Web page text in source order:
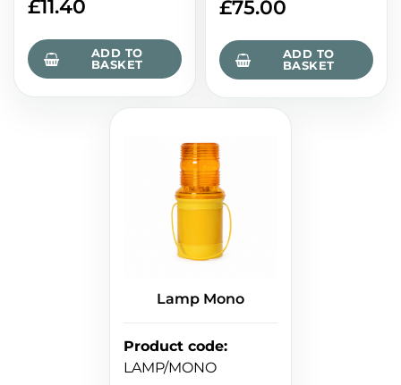
£11.40
ADD TO
BASKET
£75.00
ADD TO
BASKET
Lamp Mono
Product code:
LAMP/MONO